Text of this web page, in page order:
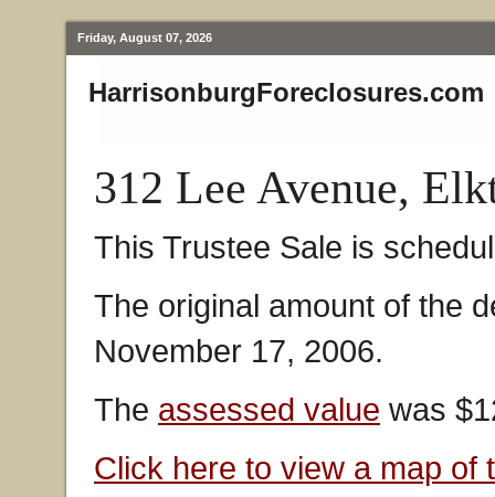
Friday, August 07, 2026
HarrisonburgForeclosures.com
312 Lee Avenue,
This Trustee Sale is
The original amount of the
November 17, 2006.
The assessed value was
Click here to view a map of